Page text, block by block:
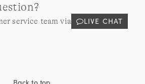
service team via LIVE CHAT